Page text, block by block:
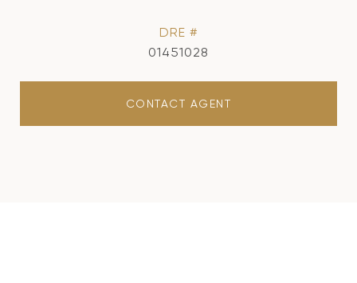
DRE #
01451028
CONTACT AGENT